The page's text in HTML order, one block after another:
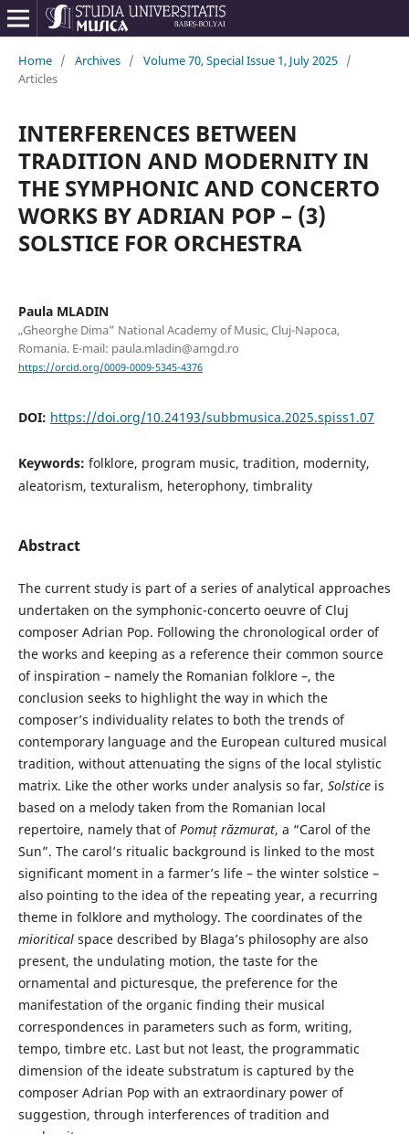
Home / Archives / Volume 70, Special Issue 1, July 2025 /
Articles
INTERFERENCES BETWEEN
TRADITION AND MODERNITY IN
THE SYMPHONIC AND CONCERTO
WORKS BY ADRIAN POP – (3)
SOLSTICE FOR ORCHESTRA
Paula MLADIN
„Gheorghe Dima” National Academy of Music, Cluj-Napoca,
Romania. E-mail: paula.mladin@amgd.ro
https://orcid.org/0009-0009-5345-4376
DOI: https://doi.org/10.24193/subbmusica.2025.spiss1.07
Keywords: folklore, program music, tradition, modernity,
aleatorism, texturalism, heterophony, timbrality
Abstract
The current study is part of a series of analytical approaches
undertaken on the symphonic-concerto oeuvre of Cluj
composer Adrian Pop. Following the chronological order of
the works and keeping as a reference their common source
of inspiration – namely the Romanian folklore –, the
conclusion seeks to highlight the way in which the
composer’s individuality relates to both the trends of
contemporary language and the European cultured musical
tradition, without attenuating the signs of the local stylistic
matrix. Like the other works under analysis so far, Solsticeis
based on a melody taken from the Romanian local
repertoire, namely that ofPomuț răzmurat, a “Carol of the
Sun”. The carol’s ritualic background is linked to the most
significant moment in a farmer’s life – the winter solstice –
also pointing to the idea of the repeating year, a recurring
theme in folklore and mythology. The coordinates of the
mioriticalspace described by Blaga’s philosophy are also
present, the undulating motion, the taste for the
ornamental and picturesque, the preference for the
manifestation of the organic finding their musical
correspondences in parameters such as form, writing,
tempo, timbre etc. Last but not least, the programmatic
dimension of the ideate substratum is captured by the
composer Adrian Pop with an extraordinary power of
suggestion, through interferences of tradition and